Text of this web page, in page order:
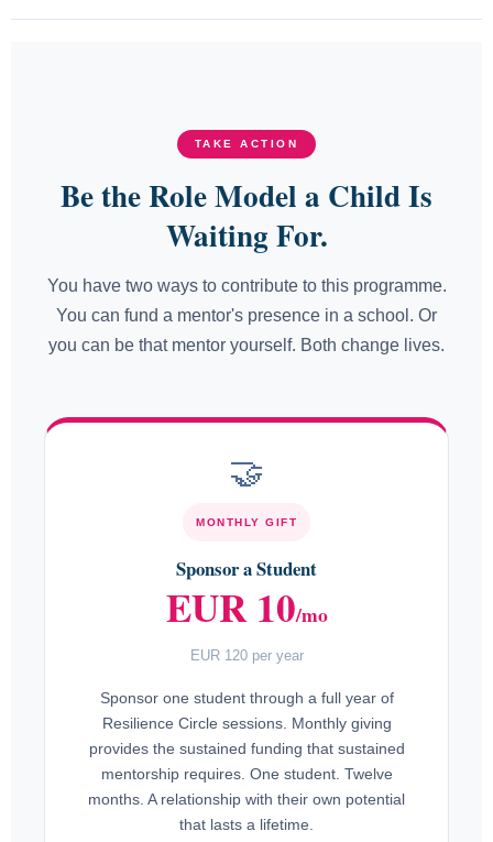
TAKE ACTION
Be the Role Model a Child Is
Waiting For.
You have two ways to contribute to this programme.
You can fund a mentor's presence in a school. Or
you can be that mentor yourself. Both change lives.
🤝
MONTHLY GIFT
Sponsor a Student
EUR 10/mo
EUR 120 per year
Sponsor one student through a full year of
Resilience Circle sessions. Monthly giving
provides the sustained funding that sustained
mentorship requires. One student. Twelve
months. A relationship with their own potential
that lasts a lifetime.